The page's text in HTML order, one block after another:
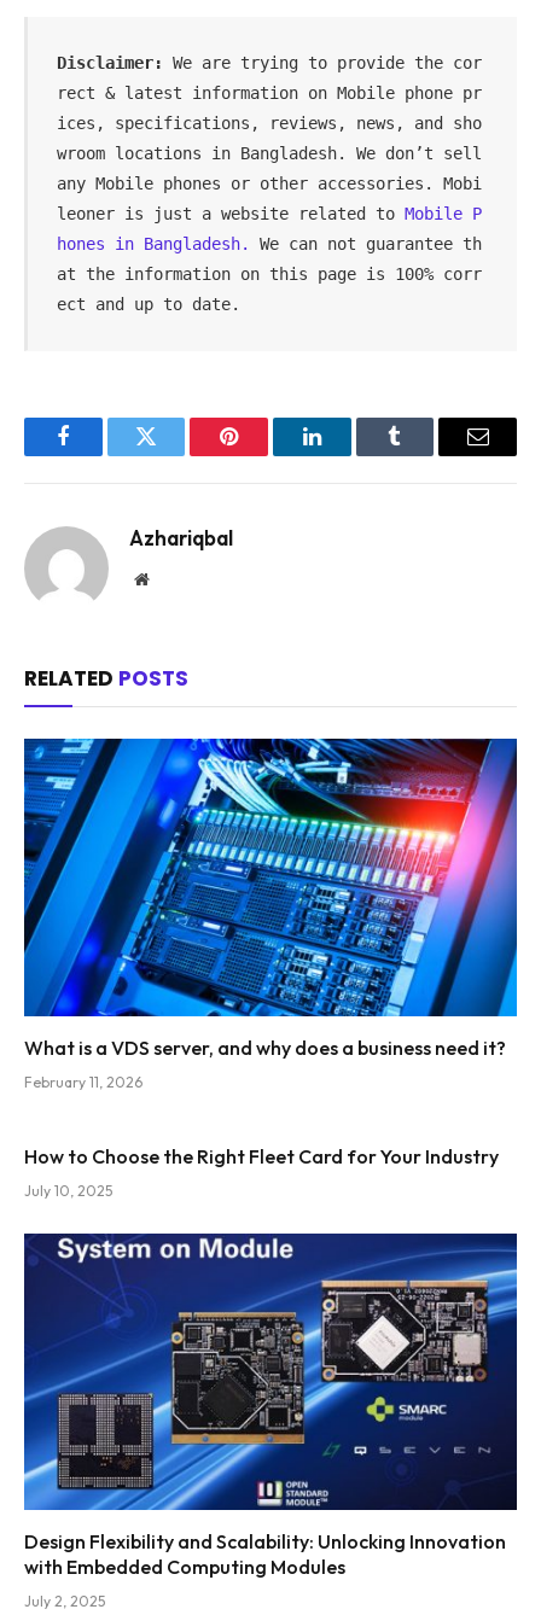
Disclaimer: We are trying to provide the cor
rect & latest information on Mobile phone pr
ices, specifications, reviews, news, and sho
wroom locations in Bangladesh. We don’t sell
any Mobile phones or other accessories. Mobi
leoner is just a website related to Mobile P
hones in Bangladesh.
We can not guarantee th
at the information on this page is 100% corr
ect and up to date.
FacebookTwitter Pinterest LinkedInTumblr Email
Azhariqbal
Website
RELATED POSTS
What is a VDS server, and why does a business need it?
February 11, 2026
How to Choose the Right Fleet Card for Your Industry
July 10, 2025
Design Flexibility and Scalability: Unlocking Innovation
with Embedded Computing Modules
July 2, 2025